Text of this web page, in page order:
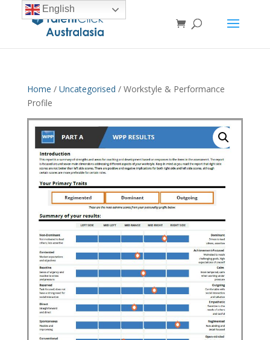
Home / Uncategorised / Workstyle & Performance
Profile
English